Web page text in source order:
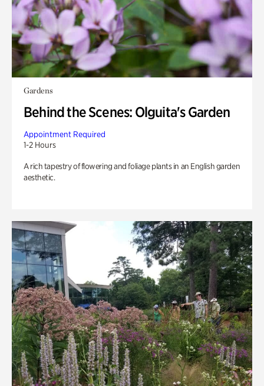
Gardens
Behind the Scenes: Olguita's Garden
Appointment Required
1-2 Hours
A rich tapestry of flowering and foliage plants in an English garden
aesthetic.